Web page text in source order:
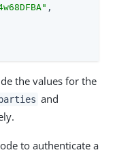
,
the values for the
and
to authenticate a